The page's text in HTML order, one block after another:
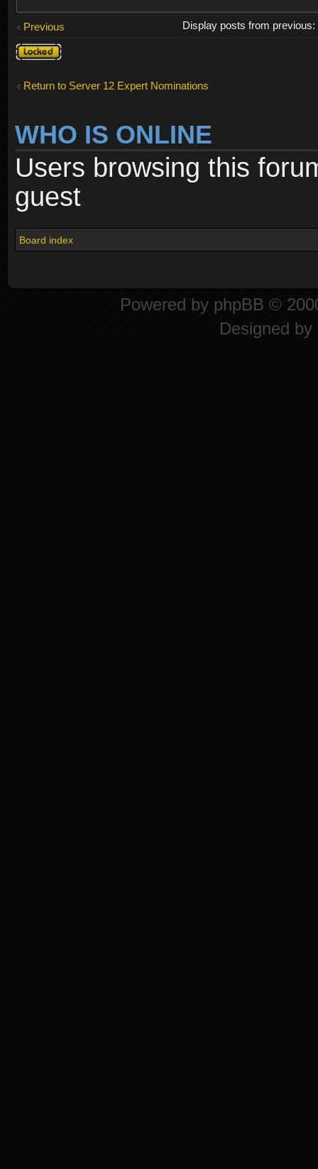
Previous
Display posts from previous:
Topic
locked
Return to Server 12 Expert Nominations
WHO IS ONLINE
Users browsing this
guest
Board index
Powered by phpBB ©
Designed by